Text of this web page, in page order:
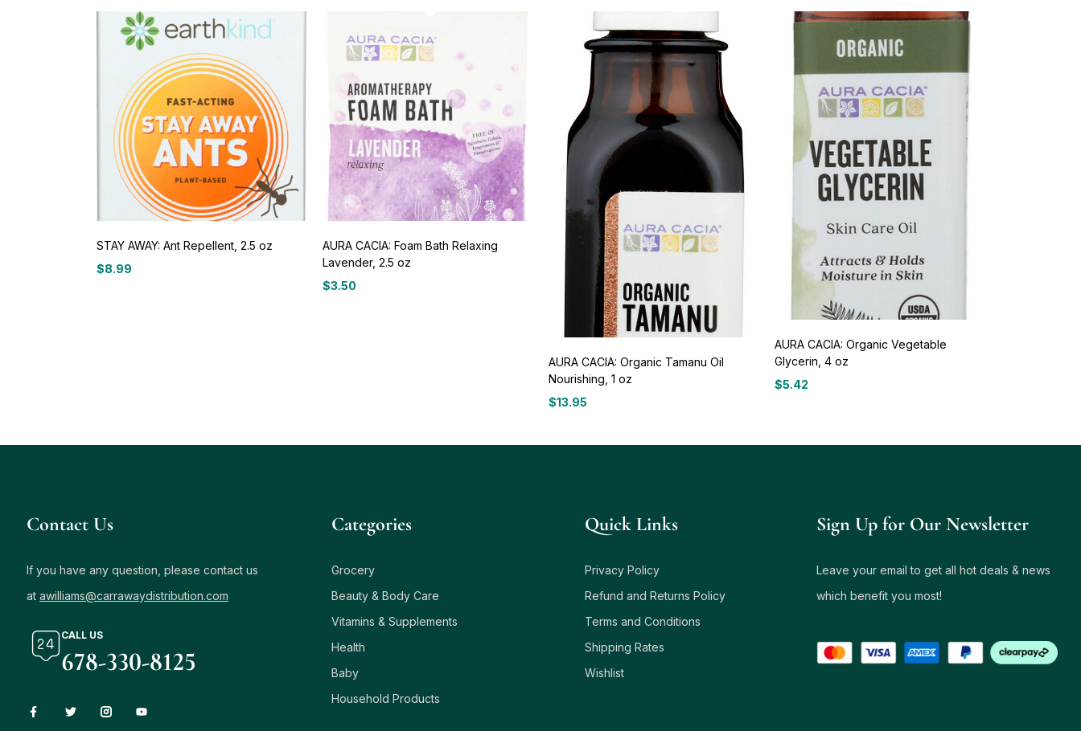
STAY AWAY: Ant Repellent, 2.5 oz
$8.99
AURA CACIA: Foam Bath Relaxing
Lavender, 2.5 oz
$3.50
AURA CACIA: Organic Tamanu Oil
Nourishing, 1 oz
$13.95
AURA CACIA: Organic Vegetable
Glycerin, 4 oz
$5.42
Contact Us
If you have any question, please contact us
at awilliams@carrawaydistribution.com
CALL US
678-330-8125
Сategories
Grocery
Beauty & Body Care
Vitamins & Supplements
Health
Baby
Household Products
Quick Links
Privacy Policy
Refund and Returns Policy
Terms and Conditions
Shipping Rates
Wishlist
Sign Up for Our Newsletter
Leave your email to get all hot deals & news
which benefit you most!